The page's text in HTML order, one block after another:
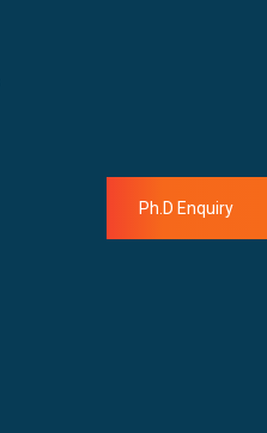
Ph.D Enquiry